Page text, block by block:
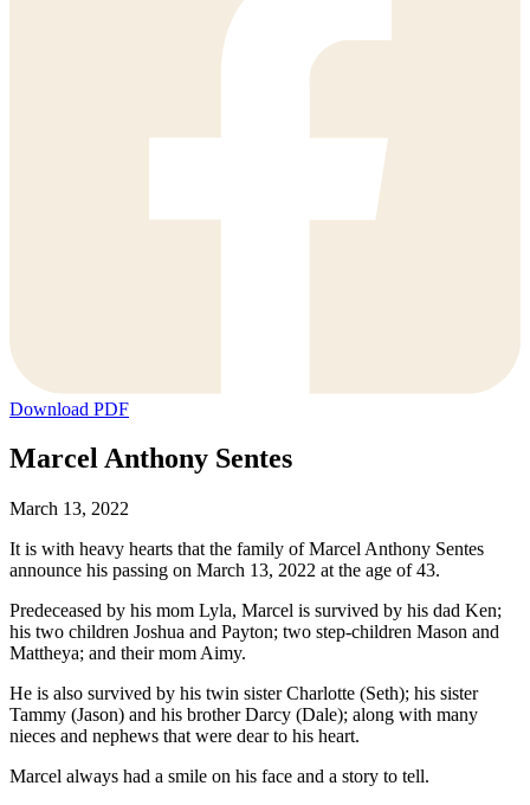
Download PDF
Marcel Anthony Sentes
March 13, 2022
It is with heavy hearts that the family of Marcel Anthony Sentes
announce his passing on March 13, 2022 at the age of 43.
Predeceased by his mom Lyla, Marcel is survived by his dad Ken;
his two children Joshua and Payton; two step-children Mason and
Mattheya; and their mom Aimy.
He is also survived by his twin sister Charlotte (Seth); his sister
Tammy (Jason) and his brother Darcy (Dale); along with many
nieces and nephews that were dear to his heart.
Marcel always had a smile on his face and a story to tell.